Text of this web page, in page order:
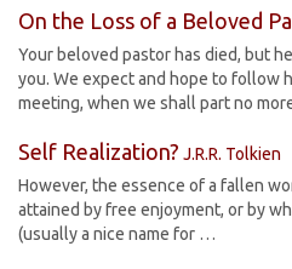
On the Loss of a Beloved
Your beloved pastor has died, but
you. We expect and hope to follow
meeting, when we shall part no
Self Realization? J.R.R. Tolkien
However, the essence of a fallen
attained by free enjoyment, or by
(usually a nice name for …